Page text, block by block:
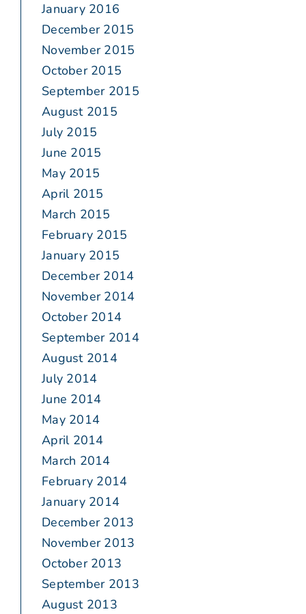
January 2016
December 2015
November 2015
October 2015
September 2015
August 2015
July 2015
June 2015
May 2015
April 2015
March 2015
February 2015
January 2015
December 2014
November 2014
October 2014
September 2014
August 2014
July 2014
June 2014
May 2014
April 2014
March 2014
February 2014
January 2014
December 2013
November 2013
October 2013
September 2013
August 2013